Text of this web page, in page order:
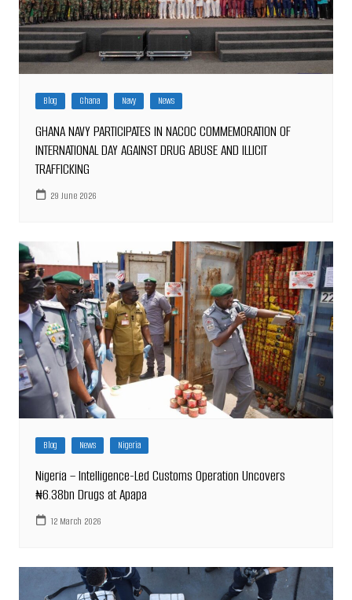
Blog Ghana Navy News
GHANA NAVY PARTICIPATES IN NACOC COMMEMORATION OF
INTERNATIONAL DAY AGAINST DRUG ABUSE AND ILLICIT
TRAFFICKING
29 June 2026
Blog News Nigeria
Nigeria – Intelligence-Led Customs Operation Uncovers
₦6.38bn Drugs at Apapa
12 March 2026